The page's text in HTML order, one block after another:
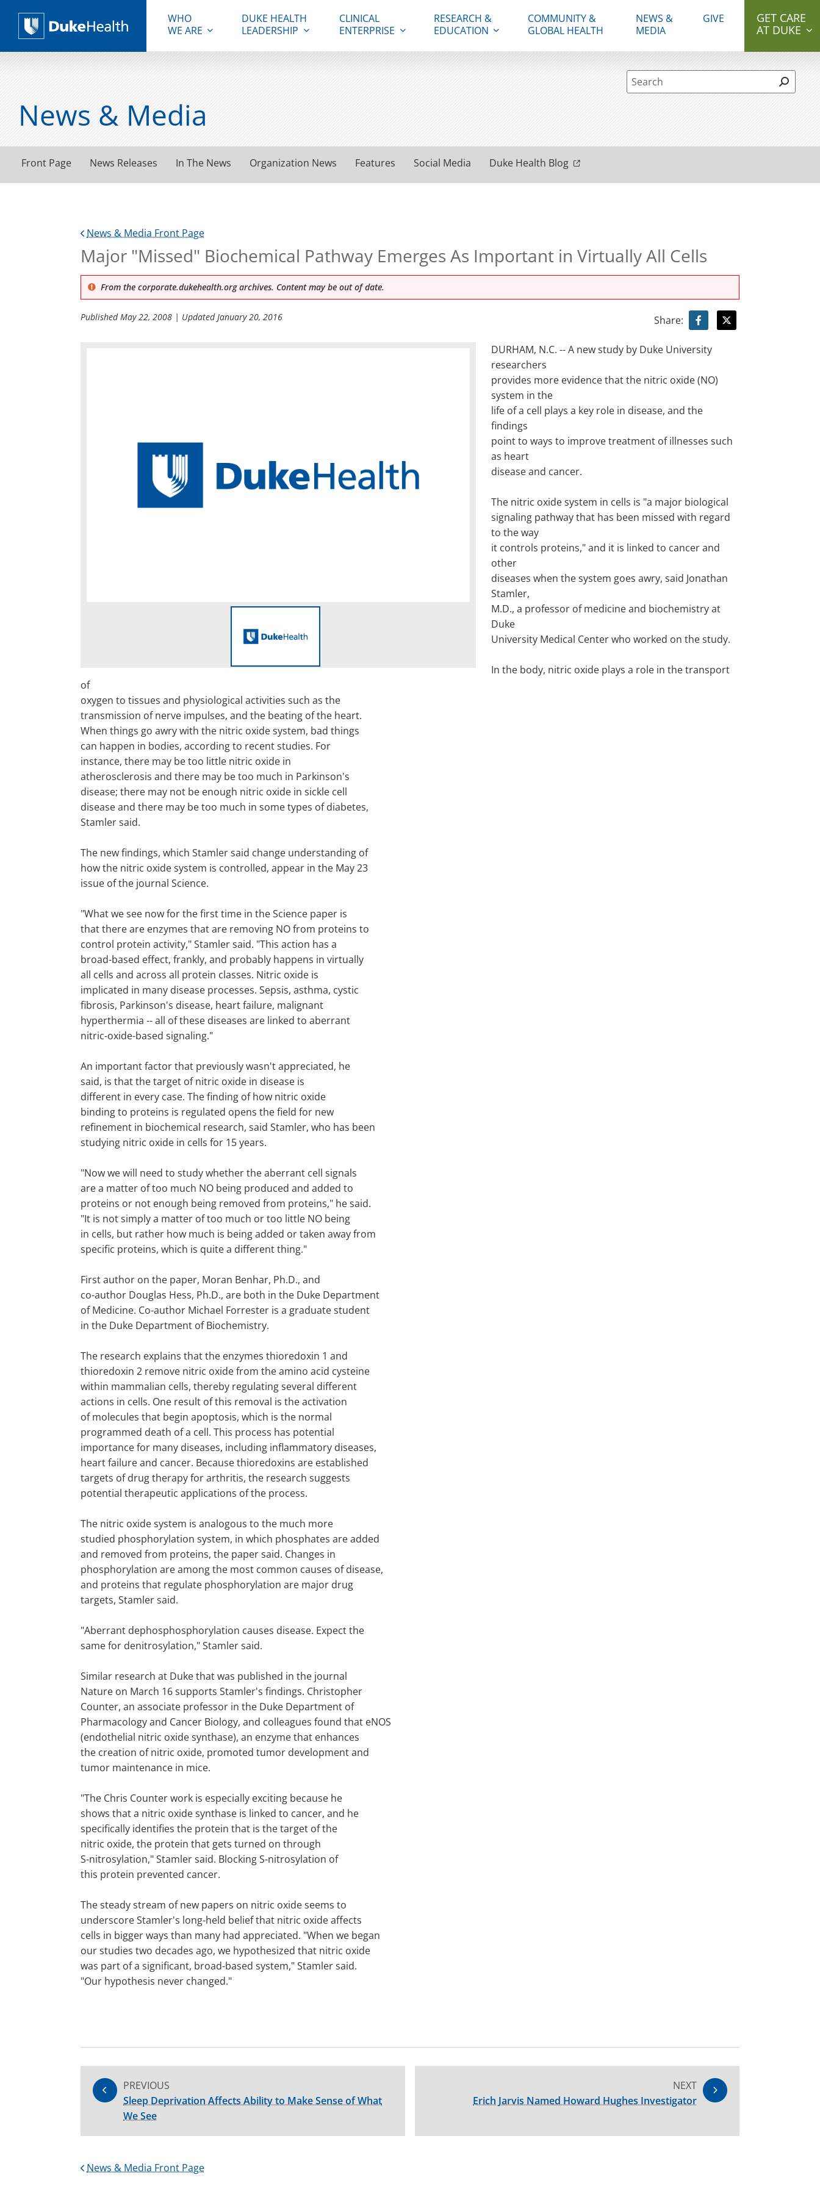
Duke Health
WHO
WE ARE
DUKE HEALTH
LEADERSHIP
CLINICAL
ENTERPRISE
RESEARCH &
EDUCATION
COMMUNITY &
GLOBAL HEALTH
NEWS &
MEDIA
GIVE
GET CARE
AT DUKE
Site Search form
News & Media
Front Page News Releases In The News Organization News Features Social Media Duke Health Blog
News & Media Front Page
Major "Missed" Biochemical Pathway Emerges As Important in Virtually All Cells
From the corporate.dukehealth.org archives. Content may be out of date.
PublishedMay 22, 2008 | UpdatedJanuary 20, 2016 Share:
DURHAM, N.C. -- A new study by Duke University
researchers
provides more evidence that the nitric oxide (NO)
system in the
life of a cell plays a key role in disease, and the
findings
point to ways to improve treatment of illnesses such
as heart
disease and cancer.
The nitric oxide system in cells is "a major biological
signaling pathway that has been missed with regard
to the way
it controls proteins," and it is linked to cancer and
other
diseases when the system goes awry, said Jonathan
Stamler,
M.D., a professor of medicine and biochemistry at
Duke
University Medical Center who worked on the study.
In the body, nitric oxide plays a role in the transport
of
oxygen to tissues and physiological activities such as the
transmission of nerve impulses, and the beating of the heart.
When things go awry with the nitric oxide system, bad things
can happen in bodies, according to recent studies. For
instance, there may be too little nitric oxide in
atherosclerosis and there may be too much in Parkinson's
disease; there may not be enough nitric oxide in sickle cell
disease and there may be too much in some types of diabetes,
Stamler said.
The new findings, which Stamler said change understanding of
how the nitric oxide system is controlled, appear in the May 23
issue of the journal Science.
"What we see now for the first time in the Science paper is
that there are enzymes that are removing NO from proteins to
control protein activity," Stamler said. "This action has a
broad-based effect, frankly, and probably happens in virtually
all cells and across all protein classes. Nitric oxide is
implicated in many disease processes. Sepsis, asthma, cystic
fibrosis, Parkinson's disease, heart failure, malignant
hyperthermia -- all of these diseases are linked to aberrant
nitric-oxide-based signaling."
An important factor that previously wasn't appreciated, he
said, is that the target of nitric oxide in disease is
different in every case. The finding of how nitric oxide
binding to proteins is regulated opens the field for new
refinement in biochemical research, said Stamler, who has been
studying nitric oxide in cells for 15 years.
"Now we will need to study whether the aberrant cell signals
are a matter of too much NO being produced and added to
proteins or not enough being removed from proteins," he said.
"It is not simply a matter of too much or too little NO being
in cells, but rather how much is being added or taken away from
specific proteins, which is quite a different thing."
First author on the paper, Moran Benhar, Ph.D., and
co-author Douglas Hess, Ph.D., are both in the Duke Department
of Medicine. Co-author Michael Forrester is a graduate student
in the Duke Department of Biochemistry.
The research explains that the enzymes thioredoxin 1 and
thioredoxin 2 remove nitric oxide from the amino acid cysteine
within mammalian cells, thereby regulating several different
actions in cells. One result of this removal is the activation
of molecules that begin apoptosis, which is the normal
programmed death of a cell. This process has potential
importance for many diseases, including inflammatory diseases,
heart failure and cancer. Because thioredoxins are established
targets of drug therapy for arthritis, the research suggests
potential therapeutic applications of the process.
The nitric oxide system is analogous to the much more
studied phosphorylation system, in which phosphates are added
and removed from proteins, the paper said. Changes in
phosphorylation are among the most common causes of disease,
and proteins that regulate phosphorylation are major drug
targets, Stamler said.
"Aberrant dephosphosphorylation causes disease. Expect the
same for denitrosylation," Stamler said.
Similar research at Duke that was published in the journal
Nature on March 16 supports Stamler's findings. Christopher
Counter, an associate professor in the Duke Department of
Pharmacology and Cancer Biology, and colleagues found that eNOS
(endothelial nitric oxide synthase), an enzyme that enhances
the creation of nitric oxide, promoted tumor development and
tumor maintenance in mice.
"The Chris Counter work is especially exciting because he
shows that a nitric oxide synthase is linked to cancer, and he
specifically identifies the protein that is the target of the
nitric oxide, the protein that gets turned on through
S-nitrosylation," Stamler said. Blocking S-nitrosylation of
this protein prevented cancer.
The steady stream of new papers on nitric oxide seems to
underscore Stamler's long-held belief that nitric oxide affects
cells in bigger ways than many had appreciated. "When we began
our studies two decades ago, we hypothesized that nitric oxide
was part of a significant, broad-based system," Stamler said.
"Our hypothesis never changed."
PREVIOUS
Sleep Deprivation Affects Ability to Make Sense of What
We See
NEXT
Erich Jarvis Named Howard Hughes Investigator
News & Media Front Page